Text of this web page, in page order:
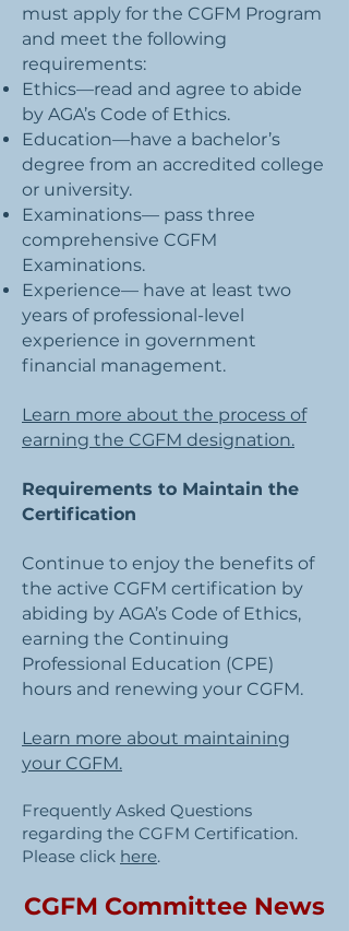
must apply for the CGFM Program
and meet the following
requirements:
Ethics—read and agree to abide
by AGA’s Code of Ethics.
Education—have a bachelor’s
degree from an accredited college
or university.
Examinations— pass three
comprehensive CGFM
Examinations.
Experience— have at least two
years of professional-level
experience in government
financial management.
Learn more about the process of
earning the CGFM designation.
Requirements to Maintain the
Certification
Continue to enjoy the benefits of
the active CGFM certification by
abiding by AGA’s Code of Ethics,
earning the Continuing
Professional Education (CPE)
hours and renewing your CGFM.
Learn more about maintaining
your CGFM.
Frequently Asked Questions
regarding the CGFM Certification.
Please click here.
CGFM Committee News